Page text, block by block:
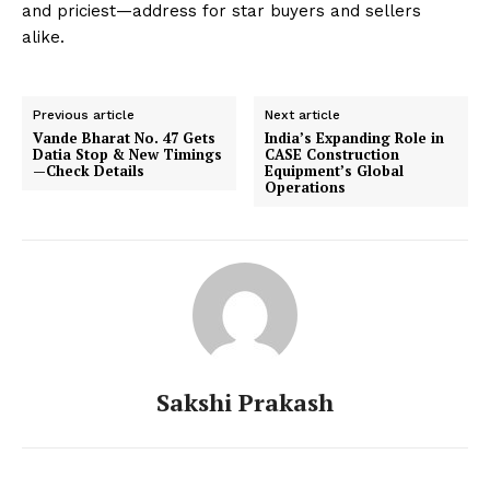
and priciest—address for star buyers and sellers
alike.
Previous article
Vande Bharat No. 47 Gets
Datia Stop & New Timings
—Check Details
Next article
India’s Expanding Role in
CASE Construction
Equipment’s Global
Operations
Sakshi Prakash